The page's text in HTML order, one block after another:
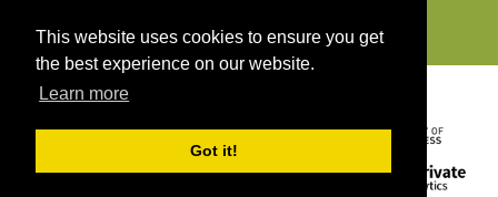
This website uses cookies to ensure you get
the best experience on our website.
Learn more
Got it!